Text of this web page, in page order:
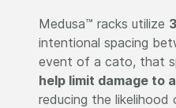
Medusa™ racks utilize
intentional spacing
event of a cato, that
help limit damage to
reducing the likelihood